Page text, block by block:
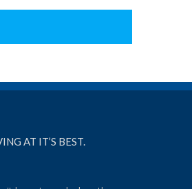
Desserts
at
of
AT IT’S BEST.